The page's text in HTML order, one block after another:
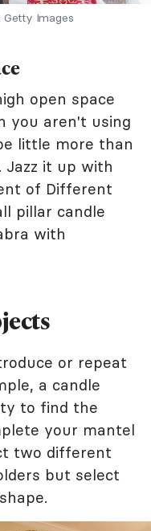
Getty Images
open space
you aren't using
little more than
Jazz it up with
of Different
pillar candle
with
or repeat
a candle
to find the
your mantel
two different
but select